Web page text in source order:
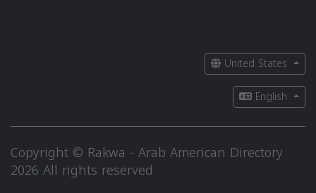
United States
English
Copyright © Rakwa - Arab American Directory
2026 All rights reserved